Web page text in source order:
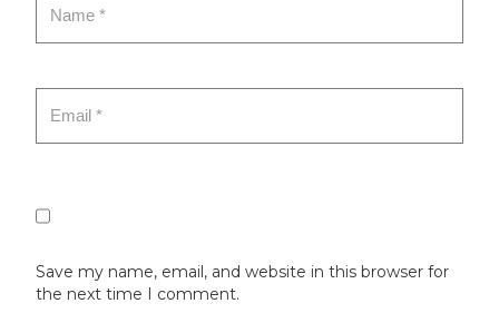
Save my name, email, and website in this browser for
the next time I comment.